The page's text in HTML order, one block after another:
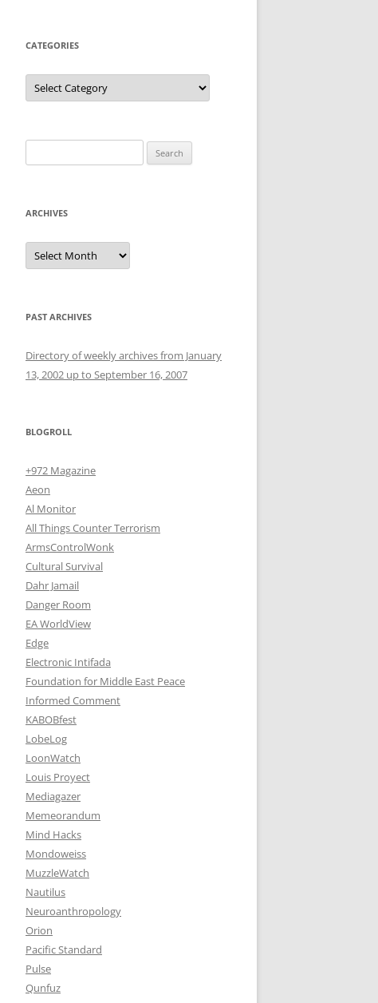
CATEGORIES
Categories
for:
ARCHIVES
Archives
PAST ARCHIVES
Directory of weekly archives from January
13, 2002 up to September 16, 2007
BLOGROLL
+972 Magazine
Aeon
Al Monitor
All Things Counter Terrorism
ArmsControlWonk
Cultural Survival
Dahr Jamail
Danger Room
EA WorldView
Edge
Electronic Intifada
Foundation for Middle East Peace
Informed Comment
KABOBfest
LobeLog
LoonWatch
Louis Proyect
Mediagazer
Memeorandum
Mind Hacks
Mondoweiss
MuzzleWatch
Nautilus
Neuroanthropology
Orion
Pacific Standard
Pulse
Qunfuz